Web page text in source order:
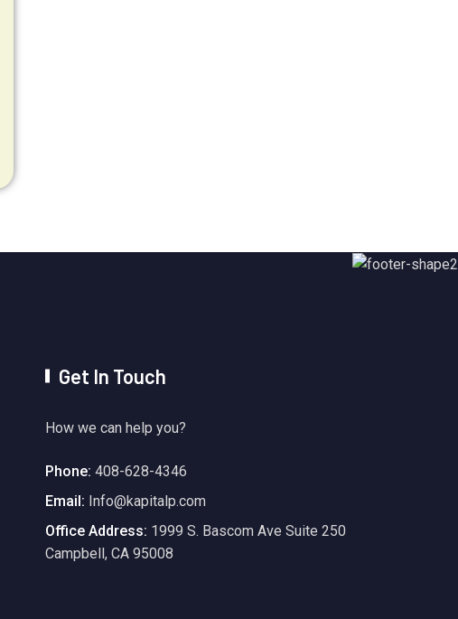
Get In Touch
How we can help you?
Phone: 408-628-4346
Email: Info@kapitalp.com
Office Address: 1999 S. Bascom Ave Suite 250
Campbell, CA 95008